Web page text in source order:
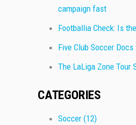
campaign fast
Footballia Check: Is
Five Club Soccer
The LaLiga Zone Tour
CATEGORIES
Soccer (12)